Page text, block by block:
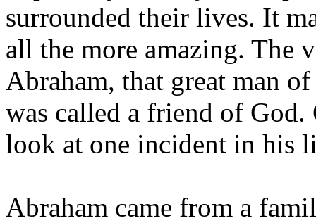
surrounded their lives. It
all the more amazing. The
Abraham, that great man
was called a friend of
look at one incident in his
Abraham came from a